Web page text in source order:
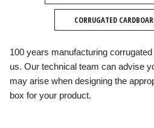
CORRUGATED
100 years manufacturing
us. Our technical team can advise
may arise when designing the
box for your product.